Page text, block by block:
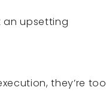
an upsetting
they’re too